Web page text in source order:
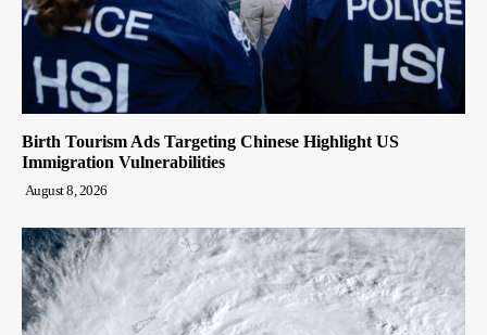
Birth Tourism Ads Targeting Chinese Highlight US
Immigration Vulnerabilities
August 8, 2026